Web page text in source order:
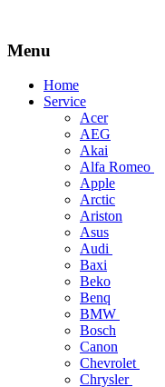
Menu
Skip
Home
Service
Acer
AEG
Akai
Alfa Romeo
Apple
Arctic
Ariston
Asus
Audi
Baxi
Beko
Benq
BMW
Bosch
Canon
Chevrolet
Chrysler